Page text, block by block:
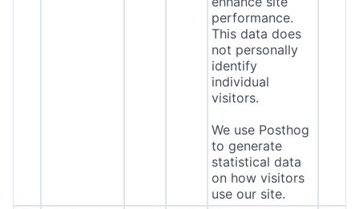
performance.
This data does
not personally
identify
individual
visitors.
We use Posthog
to generate
statistical data
on how visitors
use our site.